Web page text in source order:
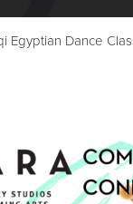
ABOUT
DONATE
Egyptian Dance